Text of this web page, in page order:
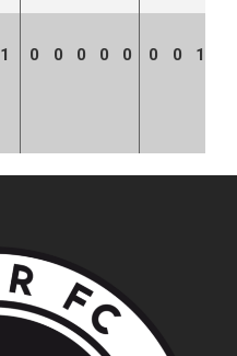
1 0 0 0 0 0 0 0 1